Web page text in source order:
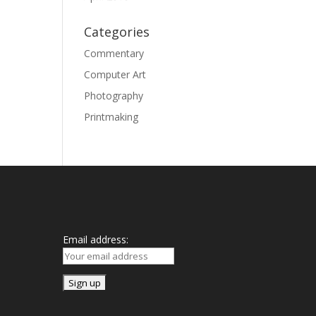
Categories
Commentary
Computer Art
Photography
Printmaking
Email address: